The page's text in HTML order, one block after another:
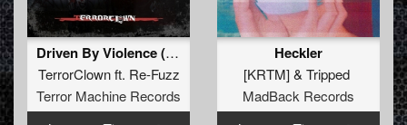
Driven By Violence (Anthem)
TerrorClownft. Re-Fuzz
Terror Machine Records
Heckler
[KRTM]& Tripped
MadBack Records